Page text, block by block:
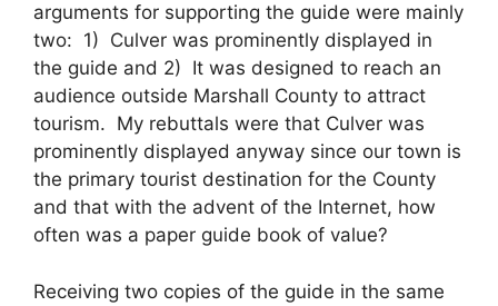
arguments for supporting the guide were mainly
two: 1) Culver was prominently displayed in
the guide and 2) It was designed to reach an
audience outside Marshall County to attract
tourism. My rebuttals were that Culver was
prominently displayed anyway since our town is
the primary tourist destination for the County
and that with the advent of the Internet, how
often was a paper guide book of value?
Receiving two copies of the guide in the same